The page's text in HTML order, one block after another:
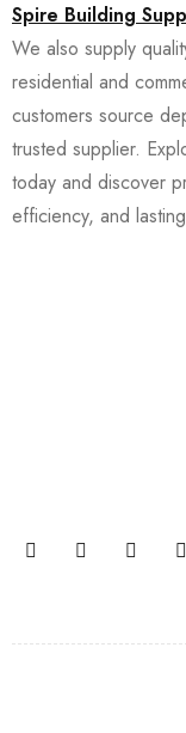
Spire Building
We also supply
residential and
customers source
trusted supplier.
today and discover
efficiency, and